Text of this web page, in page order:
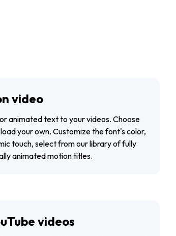
video
animated text to your videos. Choose
your own. Customize the font's color,
touch, select from our library of fully
animated motion titles.
videos